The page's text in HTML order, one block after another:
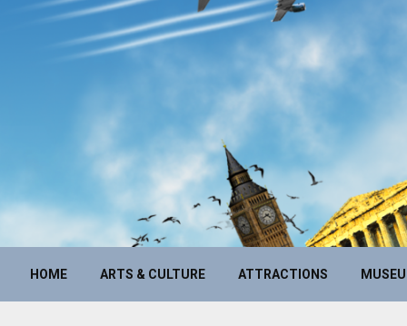
HOME ARTS & CULTURE ATTRACTIONS